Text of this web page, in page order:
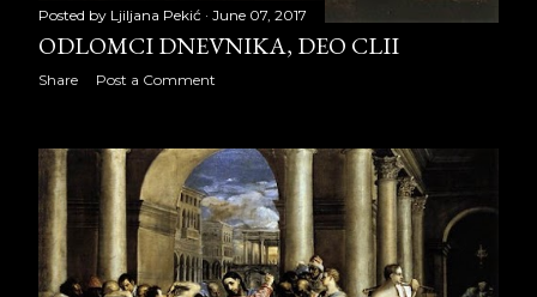
2022
249
January 2022
March 2022
April 2022
21
May 2022
22
Posted by Ljiljana Pekić June 07, 2017
ODLOMCI DNEVNIKA, DEO CLII
Share Post a Comment